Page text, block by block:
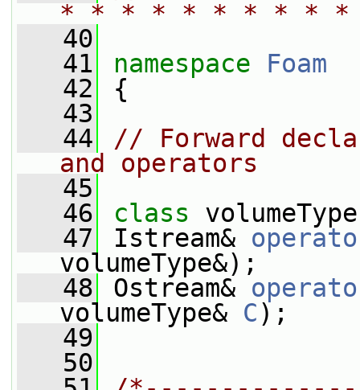
* * * * * * * * *
   40
   41
namespace Foam
   42
{
   43
   44
// Forward
and operators
   45
   46
class
   47
Istream&
volumeType&);
   48
Ostream&
volumeType& C);
   49
   50